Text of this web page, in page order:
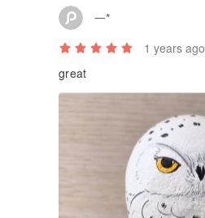
一*
1 years ago
great